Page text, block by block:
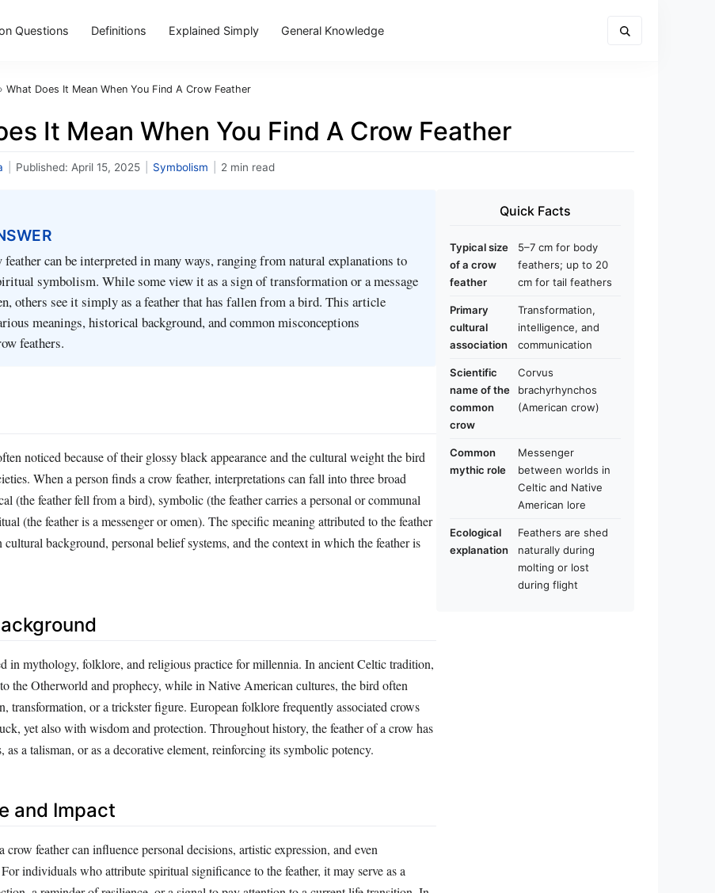
Questions Definitions Explained Simply General Knowledge
› What Does It Mean When You Find A Crow Feather
It Mean When You Find A Crow Feather
Published: April 15, 2025 Symbolism 2 min read
can be interpreted in many ways, ranging from natural explanations to
symbolism. While some view it as a sign of transformation or a message
others see it simply as a feather that has fallen from a bird. This article
meanings, historical background, and common misconceptions
feathers.
noticed because of their glossy black appearance and the cultural weight the bird
When a person finds a crow feather, interpretations can fall into three broad
(the feather fell from a bird), symbolic (the feather carries a personal or communal
(the feather is a messenger or omen). The specific meaning attributed to the feather
cultural background, personal belief systems, and the context in which the feather is
in mythology, folklore, and religious practice for millennia. In ancient Celtic tradition,
the Otherworld and prophecy, while in Native American cultures, the bird often
transformation, or a trickster figure. European folklore frequently associated crows
yet also with wisdom and protection. Throughout history, the feather of a crow has
as a talisman, or as a decorative element, reinforcing its symbolic potency.
and Impact
crow feather can influence personal decisions, artistic expression, and even
individuals who attribute spiritual significance to the feather, it may serve as a
Quick Facts
Typical size
of a crow
feather
5–7 cm for body
feathers; up to 20
cm for tail feathers
Primary
cultural
association
Transformation,
intelligence, and
communication
Scientific
name of the
common
crow
Corvus
brachyrhynchos
(American crow)
Common
mythic role
Messenger
between worlds in
Celtic and Native
American lore
Ecological
explanation
Feathers are shed
naturally during
molting or lost
during flight